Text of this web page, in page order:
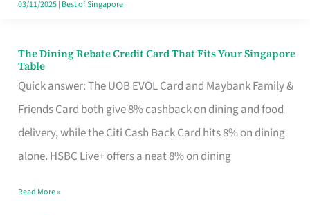
Singapore
03/11/2025| Best of Singapore
The Dining Rebate Credit Card That Fits Your Singapore
Table
Quick answer: The UOB EVOL Card and Maybank Family &
Friends Card both give 8% cashback on dining and food
delivery, while the Citi Cash Back Card hits 8% on dining
alone. HSBC Live+ offers a neat 8% on dining
The
Dining
Rebate
Credit
Card
Fits
Read More »